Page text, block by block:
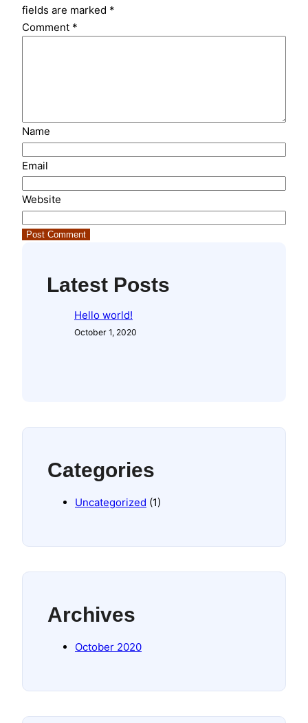
fields are marked *
Comment *
Name
Email
Website
Latest Posts
Hello world!
October 1, 2020
Categories
Uncategorized (1)
Archives
October 2020